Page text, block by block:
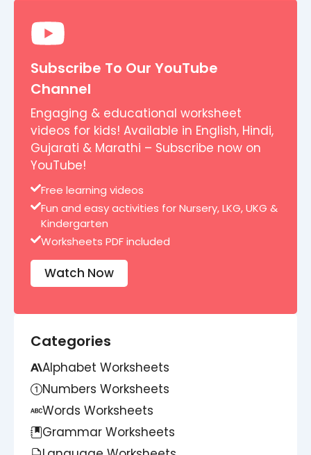
Subscribe To Our YouTube
Channel
Engaging & educational worksheet
videos for kids! Available in English, Hindi,
Gujarati & Marathi – Subscribe now on
YouTube!
Free learning videos
Fun and easy activities for Nursery, LKG, UKG &
Kindergarten
Worksheets PDF included
Watch Now
Categories
Alphabet Worksheets
Numbers Worksheets
Words Worksheets
Grammar Worksheets